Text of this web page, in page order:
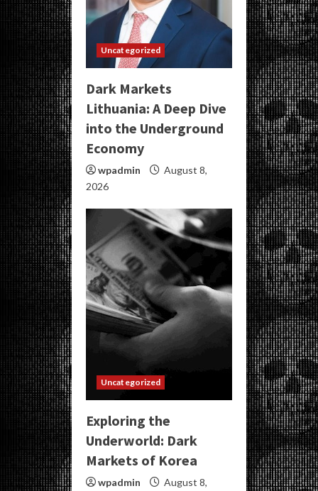
Uncategorized
Dark Markets
Lithuania: A Deep Dive
into the Underground
Economy
wpadmin
August 8,
2026
Uncategorized
Exploring the
Underworld: Dark
Markets of Korea
wpadmin
August 8,